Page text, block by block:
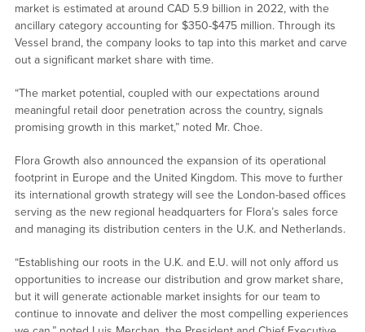
market is estimated at around CAD 5.9 billion in 2022, with the
ancillary category accounting for $350-$475 million. Through its
Vessel brand, the company looks to tap into this market and carve
out a significant market share with time.
“The market potential, coupled with our expectations around
meaningful retail door penetration across the country, signals
promising growth in this market,” noted Mr. Choe.
Flora Growth also announced the expansion of its operational
footprint in Europe and the United Kingdom. This move to further
its international growth strategy will see the London-based offices
serving as the new regional headquarters for Flora’s sales force
and managing its distribution centers in the U.K. and Netherlands.
“Establishing our roots in the U.K. and E.U. will not only afford us
opportunities to increase our distribution and grow market share,
but it will generate actionable market insights for our team to
continue to innovate and deliver the most compelling experiences